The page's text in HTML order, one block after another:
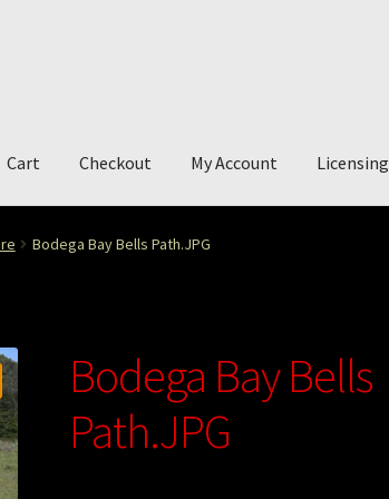
Cart Checkout My Account Licensing
My Story Photography
Bodega Bay Bells Path.JPG
Bodega Bay Bells
Path.JPG